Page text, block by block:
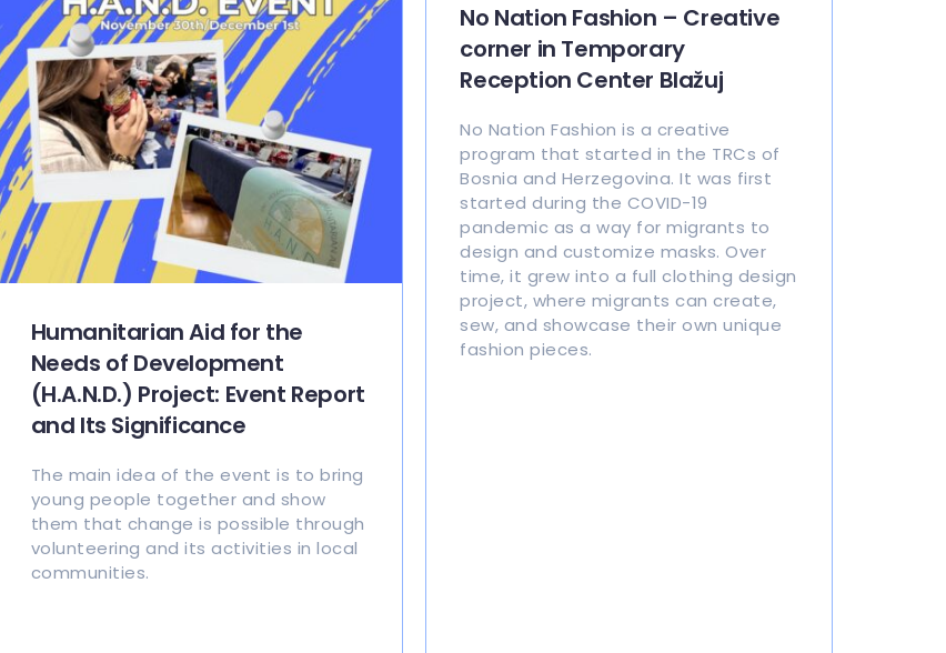
Humanitarian Aid for the
Needs of Development
(H.A.N.D.) Project: Event Report
and Its Significance
The main idea of the event is to bring
young people together and show
them that change is possible through
volunteering and its activities in local
communities.
No Nation Fashion – Creative
corner in Temporary
Reception Center Blažuj
No Nation Fashion is a creative
program that started in the TRCs of
Bosnia and Herzegovina. It was first
started during the COVID-19
pandemic as a way for migrants to
design and customize masks. Over
time, it grew into a full clothing design
project, where migrants can create,
sew, and showcase their own unique
fashion pieces.